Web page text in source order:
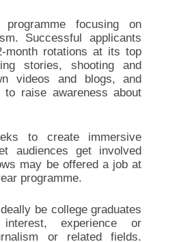
focusing on
Successful applicants
month rotations at its top
stories, shooting and
videos and blogs, and
raise awareness about
to create immersive
audiences get involved
may be offered a job at
programme.
be college graduates
experience or
or related fields.